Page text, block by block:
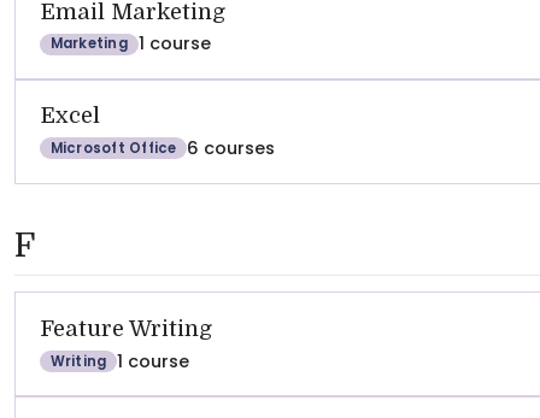
Email Marketing
Marketing 1 course
Excel
Microsoft Office 6 courses
F
Feature Writing
Writing 1 course